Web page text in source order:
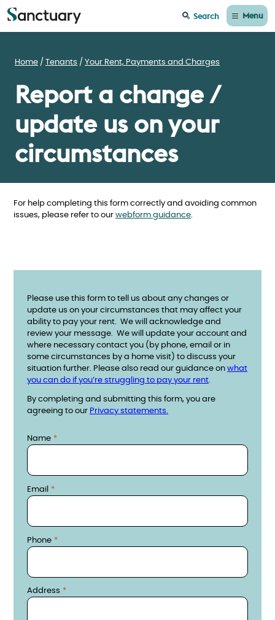
Search Menu
Home Tenants Your Rent, Payments and Charges
Report a change /
update us on your
circumstances
For help completing this form correctly and avoiding common
issues, please refer to our webform guidance.
Please use this form to tell us about any changes or
update us on your circumstances that may affect your
ability to pay your rent. We will acknowledge and
review your message. We will update your account and
where necessary contact you (by phone, email or in
some circumstances by a home visit) to discuss your
situation further. Please also read our guidance on what
you can do if you’re struggling to pay your rent
By completing and submitting this form, you are
agreeing to our Privacy statements.
Contact details
Name
Email
Phone
Address